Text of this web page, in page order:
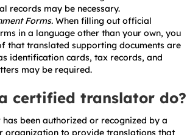
records may be necessary.
Forms. When filling out official
in a language other than your own, you
that translated supporting documents are
identification cards, tax records, and
may be required.
certified translator do?
been authorized or recognized by a
organization to provide translations that